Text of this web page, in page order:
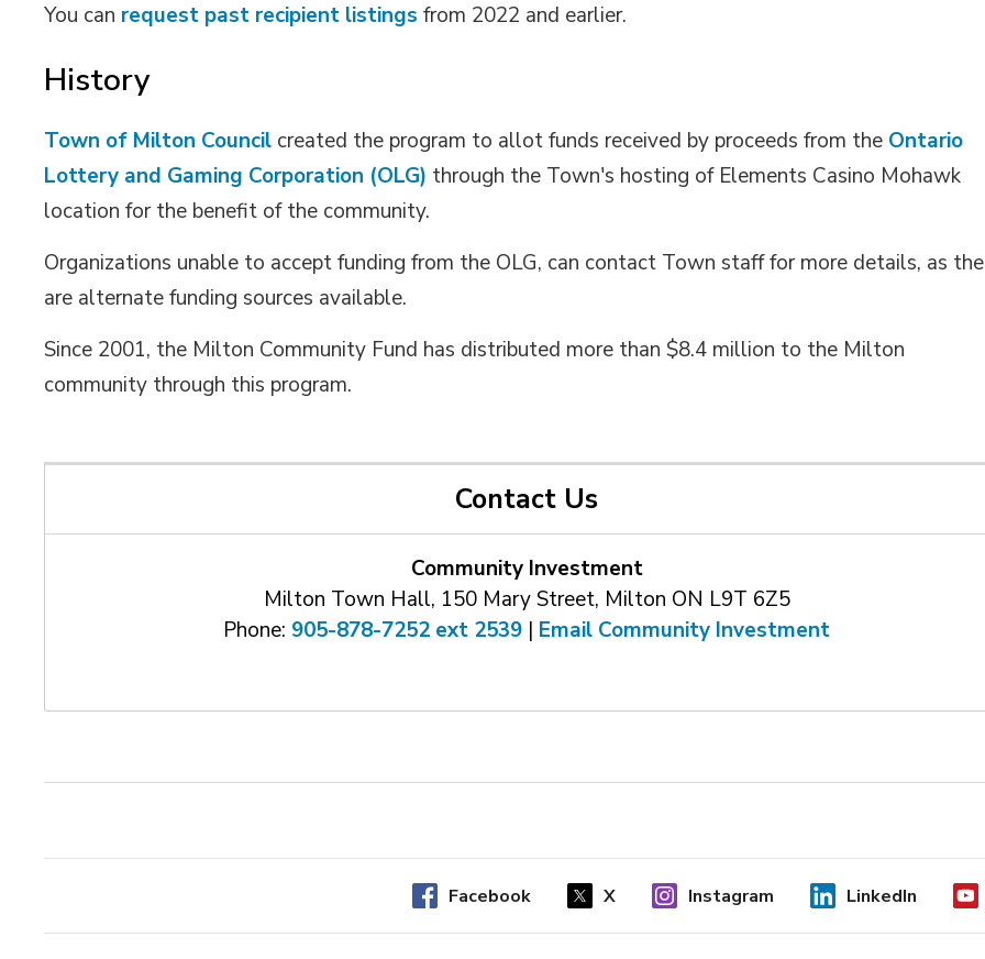
You can request past recipient listings from 2022 and earlier.
History
Town of Milton Council created the program to allot funds received by proceeds from the Ontario
Lottery and Gaming Corporation (OLG) through the Town's hosting of Elements Casino Mohawk
location for the benefit of the community.
Organizations unable to accept funding from the OLG, can contact Town staff for more details, as
are alternate funding sources available.
Since 2001, the Milton Community Fund has distributed more than $8.4 million to the Milton
community through this program.
Contact Us
Community Investment
Milton Town Hall, 150 Mary Street, Milton ON L9T 6Z5
Phone: 905-878-7252 ext 2539 | Email Community Investment
Facebook X Instagram LinkedIn